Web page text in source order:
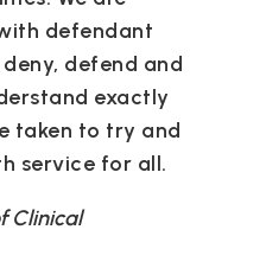
defendant
defend and
exactly
taken to try and
service for all.
Clinical